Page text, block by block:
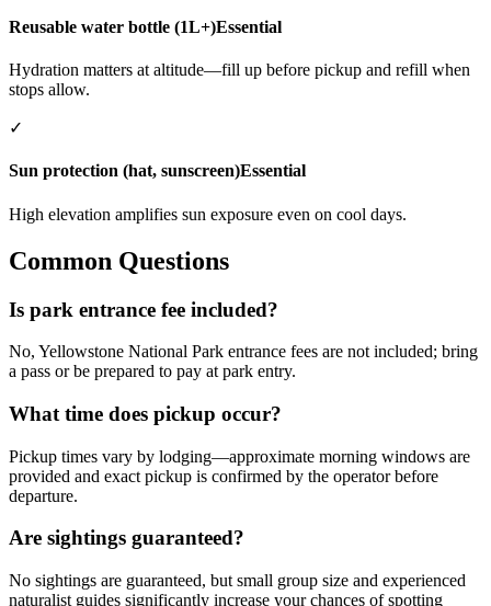
Reusable water bottle (1L+)Essential
Hydration matters at altitude—fill up before pickup and refill when
stops allow.
✓
Sun protection (hat, sunscreen)Essential
High elevation amplifies sun exposure even on cool days.
Common Questions
Is park entrance fee included?
No, Yellowstone National Park entrance fees are not included; bring
a pass or be prepared to pay at park entry.
What time does pickup occur?
Pickup times vary by lodging—approximate morning windows are
provided and exact pickup is confirmed by the operator before
departure.
Are sightings guaranteed?
No sightings are guaranteed, but small group size and experienced
naturalist guides significantly increase your chances of spotting